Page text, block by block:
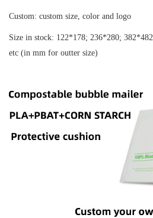
Custom: custom size, color and logo
Size in stock: 122*178; 236*280;
etc (in mm for outter size)